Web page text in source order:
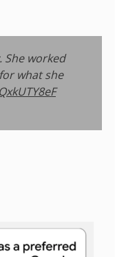
She worked
what she